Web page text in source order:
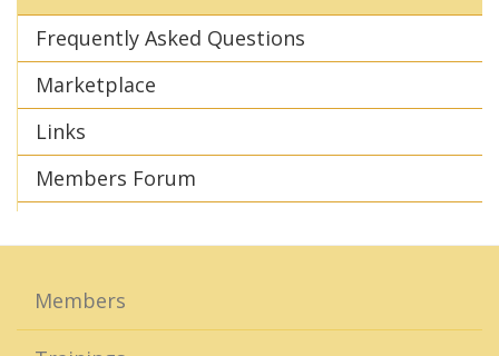
Frequently Asked Questions
Marketplace
Links
Members Forum
Members